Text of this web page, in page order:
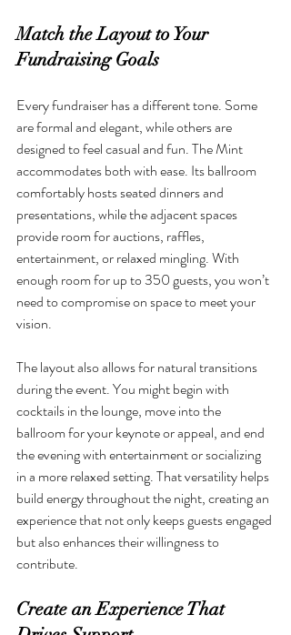
Match the Layout to Your
Fundraising Goals
Every fundraiser has a different tone. Some
are formal and elegant, while others are
designed to feel casual and fun. The Mint
accommodates both with ease. Its ballroom
comfortably hosts seated dinners and
presentations, while the adjacent spaces
provide room for auctions, raffles,
entertainment, or relaxed mingling. With
enough room for up to 350 guests, you won’t
need to compromise on space to meet your
vision.
The layout also allows for natural transitions
during the event. You might begin with
cocktails in the lounge, move into the
ballroom for your keynote or appeal, and end
the evening with entertainment or socializing
in a more relaxed setting. That versatility helps
build energy throughout the night, creating an
experience that not only keeps guests engaged
but also enhances their willingness to
contribute.
Create an Experience That